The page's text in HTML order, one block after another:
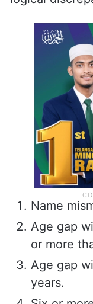
Name
Age gap
or more
Age gap
years.